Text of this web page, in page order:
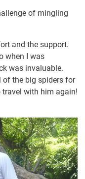
of mingling
and the support.
when I was
was invaluable.
of the big spiders for
with him again!